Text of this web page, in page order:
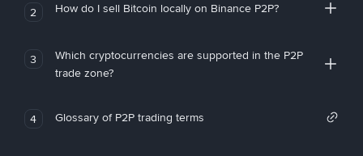
2 How do I sell Bitcoin locally on Binance P2P?
3
Which cryptocurrencies are supported in the P2P
trade zone?
4 Glossary of P2P trading terms